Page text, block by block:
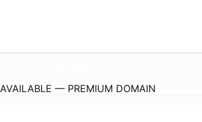
AVAILABLE — PREMIUM DOMAIN